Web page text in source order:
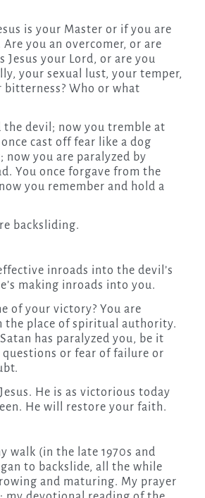
is your Master or if you are
you an overcomer, or are
Jesus your Lord, or are you
your sexual lust, your temper,
bitterness? Who or what
the devil; now you tremble at
cast off fear like a dog
now you are paralyzed by
You once forgave from the
you remember and hold a
backsliding.
inroads into the devil’s
making inroads into you.
of your victory? You are
the place of spiritual authority.
has paralyzed you, be it
or fear of failure or
He is as victorious today
He will restore your faith.
walk (in the late 1970s and
to backslide, all the while
and maturing. My prayer